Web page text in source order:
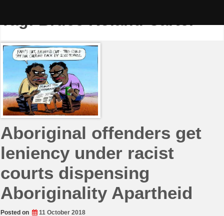
Tag:Bruce Roland Carter
Aboriginal offenders get
leniency under racist
courts dispensing
Aboriginality Apartheid
Posted on 11 October 2018